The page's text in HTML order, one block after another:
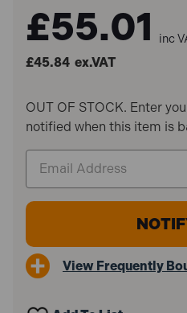
£55.01 inc
£45.84 ex.VAT
OUT OF STOCK. Enter
notified when this item is
View Frequently